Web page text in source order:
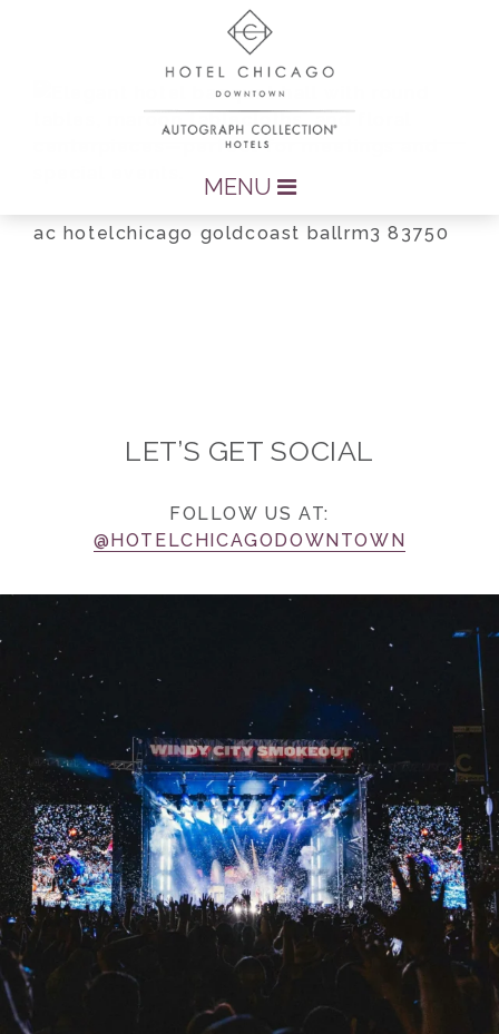
MENU
ac hotelchicago goldcoast ballrm3 83750
LET’S GET SOCIAL
FOLLOW US AT:
@HOTELCHICAGODOWNTOWN